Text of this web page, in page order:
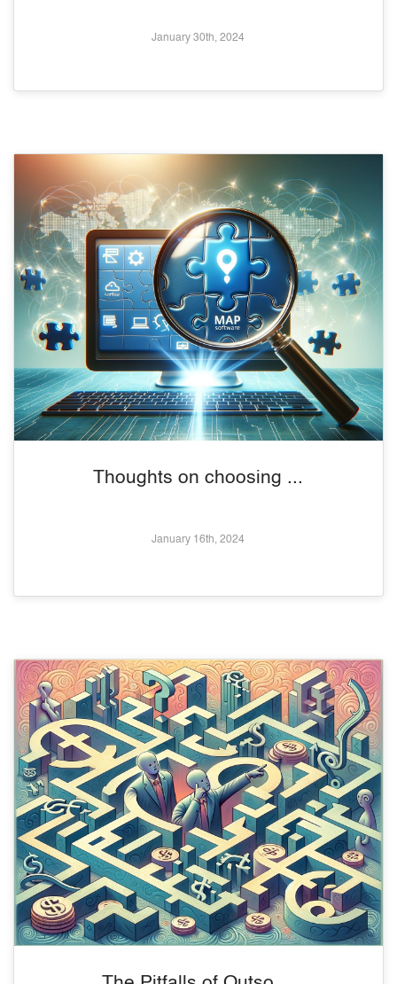
January 30th, 2024
Thoughts on choosing ...
January 16th, 2024